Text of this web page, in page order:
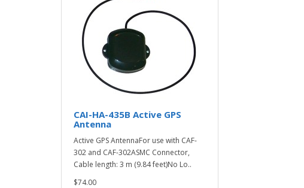
CAI-HA-435B Active GPS
Antenna
Active GPS AntennaFor use with CAF-
302 and CAF-302ASMC Connector,
Cable length: 3 m (9.84 feet)No Lo..
$74.00